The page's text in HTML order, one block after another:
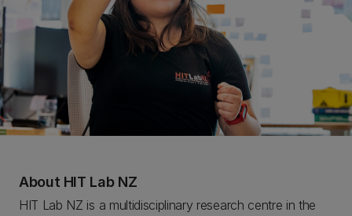
About HIT Lab NZ
HIT Lab NZ is a multidisciplinary research centre in the